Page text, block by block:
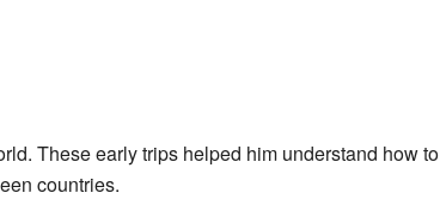
These early trips helped him understand how to
countries.